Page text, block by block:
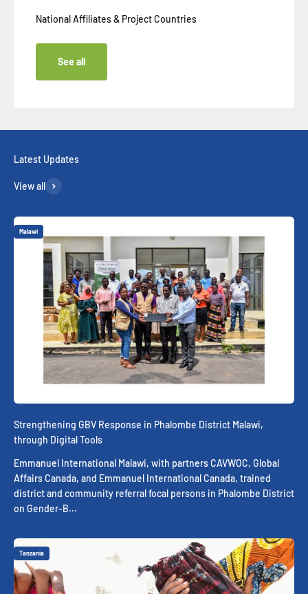
National Affiliates & Project Countries
See all
View all
Malawi
Strengthening GBV Response in Phalombe District Malawi,
through Digital Tools
Emmanuel International Malawi, with partners CAVWOC, Global
Affairs Canada, and Emmanuel International Canada, trained
district and community referral focal persons in Phalombe District
on Gender-B...
Tanzania